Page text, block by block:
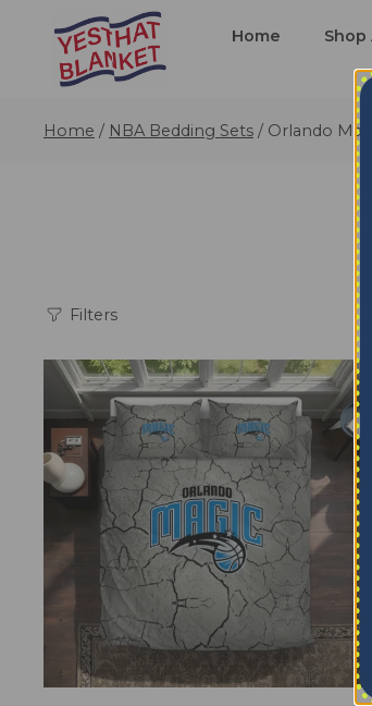
Home Shop
Home / NBA Bedding Sets / Orlando
Filters